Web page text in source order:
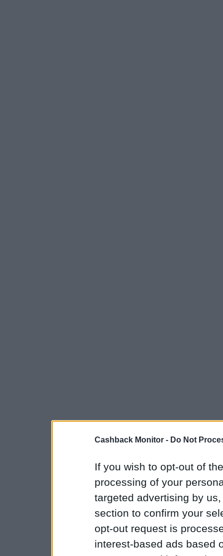
Cashback Monitor - Do Not
If you wish to opt-out of
processing of your
targeted advertising by
section to confirm your
opt-out request is
interest-based ads based